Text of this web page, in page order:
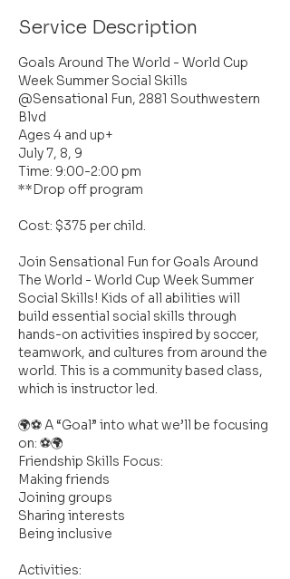
d
Service Description
Goals Around The World - World Cup
Week Summer Social Skills
@Sensational Fun, 2881 Southwestern
Blvd
Ages 4 and up+
July 7, 8, 9
Time: 9:00-2:00 pm
**Drop off program
Cost: $375 per child.
Join Sensational Fun for Goals Around
The World - World Cup Week Summer
Social Skills! Kids of all abilities will
build essential social skills through
hands-on activities inspired by soccer,
teamwork, and cultures from around the
world. This is a community based class,
which is instructor led.
🌍⚽ A “Goal” into what we’ll be focusing
on: ⚽🌍
Friendship Skills Focus:
Making friends
Joining groups
Sharing interests
Being inclusive
Activities: